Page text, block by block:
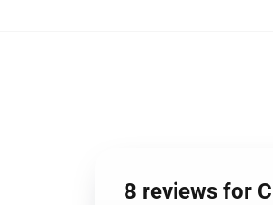
8 reviews for